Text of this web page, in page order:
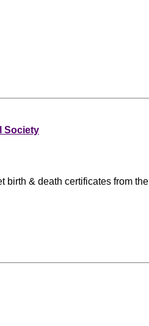
Society
birth & death certificates from the